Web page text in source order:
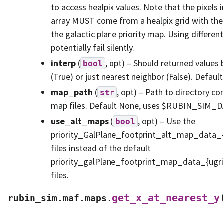
to access healpix values. Note that the pixels
array MUST come from a healpix grid with
the galactic plane priority map. Using
potentially fail silently.
interp ( bool , opt) – Should returned
(True) or just nearest neighbor (False).
map_path ( str , opt) – Path to directory
map files. Default None, uses
use_alt_maps ( bool , opt) – Use the
files instead of the default
files.
rubin_sim.maf.maps. get_x_at_nearest_y